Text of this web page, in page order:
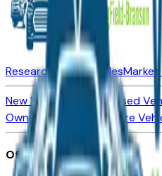
Research New VehiclesMarket
New Vehicles for SaleUsed
Owned Vehicles
Compare
Office